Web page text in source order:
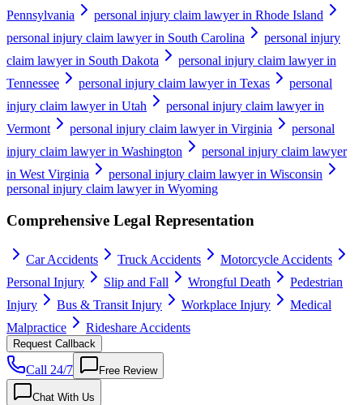
Pennsylvania
personal injury claim lawyer in Rhode Island
personal injury claim lawyer in South Carolina
personal injury
claim lawyer in South Dakota
personal injury claim lawyer in
Tennessee
personal injury claim lawyer in Texas
personal
injury claim lawyer in Utah
personal injury claim lawyer in
Vermont
personal injury claim lawyer in Virginia
personal
injury claim lawyer in Washington
personal injury claim lawyer
in West Virginia
personal injury claim lawyer in Wisconsin
personal injury claim lawyer in Wyoming
Comprehensive Legal Representation
Car Accidents Truck Accidents
Motorcycle Accidents
Personal Injury
Slip and Fall Wrongful Death
Pedestrian
Injury
Bus & Transit Injury Workplace Injury
Medical
Malpractice
Rideshare Accidents
Request Callback
Call 24/7 Free Review
Chat With Us